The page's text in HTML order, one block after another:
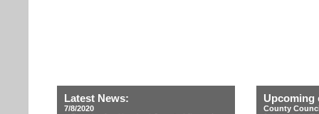
Latest News:
7/8/2020
Upcoming
County